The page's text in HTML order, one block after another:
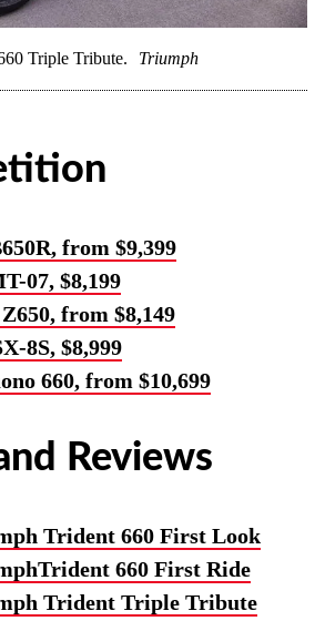
Triple Tribute. Triumph
from $9,399
07, $8,199
from $8,149
8S, $8,999
660, from $10,699
Reviews
Trident 660 First Look
660 First Ride
Trident Triple Tribute